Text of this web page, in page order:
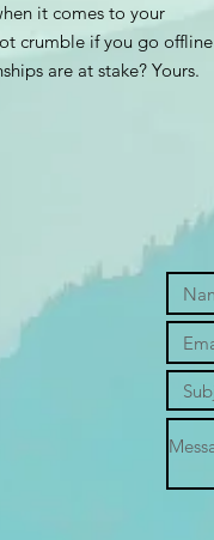
it comes to your
crumble if you go offline
are at stake? Yours.